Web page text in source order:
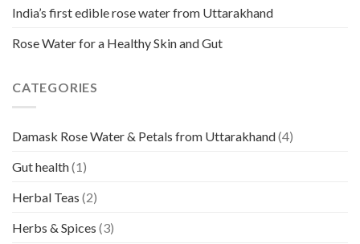
India’s first edible rose water from Uttarakhand
Rose Water for a Healthy Skin and Gut
CATEGORIES
Damask Rose Water & Petals from Uttarakhand(4)
Gut health(1)
Herbal Teas (2)
Herbs & Spices (3)